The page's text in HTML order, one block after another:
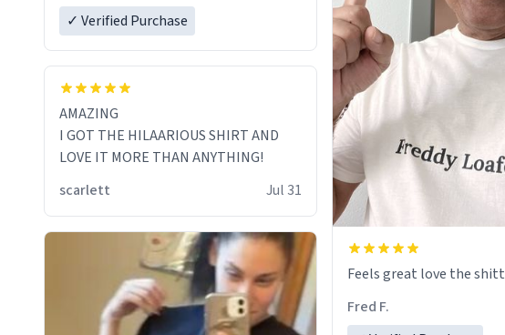
✓ Verified Purchase
AMAZING
I GOT THE HILAARIOUS SHIRT AND
LOVE IT MORE THAN ANYTHING!
scarlett
Jul 31
Feels great love the shitt
Fred F.